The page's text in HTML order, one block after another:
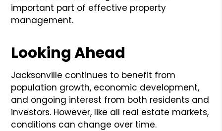
important part of effective property
management.
Looking Ahead
Jacksonville continues to benefit from
population growth, economic development,
and ongoing interest from both residents and
investors. However, like all real estate markets,
conditions can change over time.